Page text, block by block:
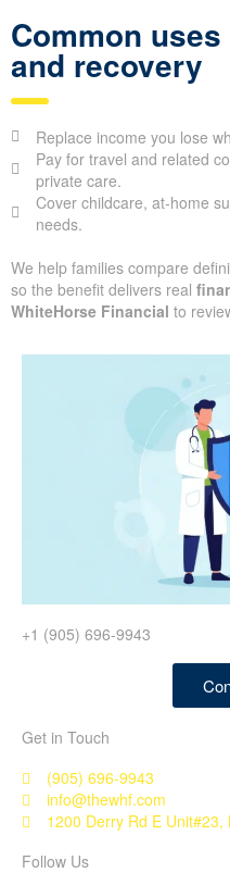
Common
and recovery
Replace income you lose
Pay for travel and related
private care.
Cover childcare, at-home
needs.
We help families compare
so the benefit delivers real
WhiteHorse Financial to
+1 (905) 696-9943
Get in Touch
(905) 696-9943
info@thewhf.com
1200 Derry Rd E
Follow Us